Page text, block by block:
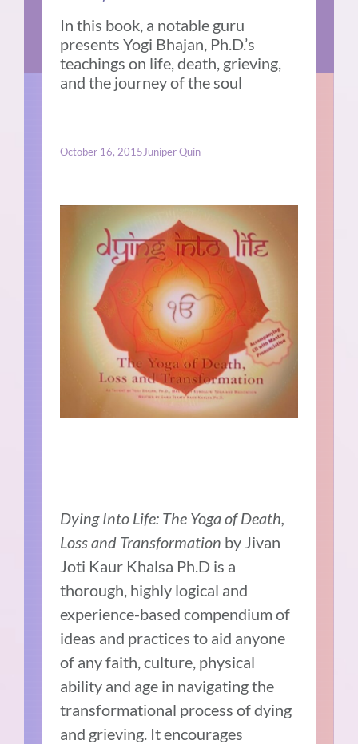
In this book, a notable guru
presents Yogi Bhajan, Ph.D.’s
teachings on life, death, grieving,
and the journey of the soul
October 16, 2015Juniper Quin
Dying Into Life: The Yoga of Death,
Loss and Transformation by Jivan
Joti Kaur Khalsa Ph.D is a
thorough, highly logical and
experience-based compendium of
ideas and practices to aid anyone
of any faith, culture, physical
ability and age in navigating the
transformational process of dying
and grieving. It encourages